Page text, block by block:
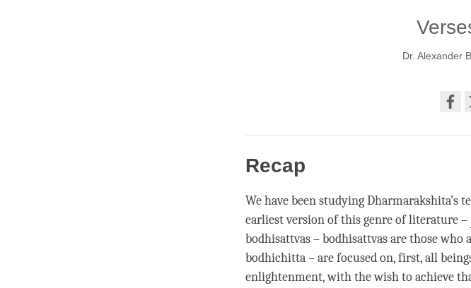
Dr. Alexander
on
Recap
We have been studying Dharmarakshita’s
earliest version of this genre of literature –
bodhisattvas – bodhisattvas are those who
bodhichitta – are focused on, first, all
enlightenment, with the wish to achieve